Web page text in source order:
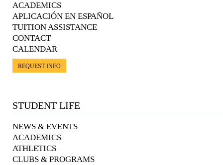
ACADEMICS
APLICACIÓN EN ESPAÑOL
TUITION ASSISTANCE
CONTACT
CALENDAR
REQUEST INFO
STUDENT LIFE
NEWS & EVENTS
ACADEMICS
ATHLETICS
CLUBS & PROGRAMS